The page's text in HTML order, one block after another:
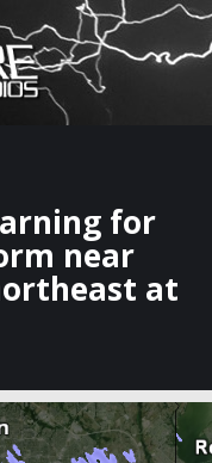
×
Live
for
near
at